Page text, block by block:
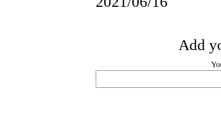
Add